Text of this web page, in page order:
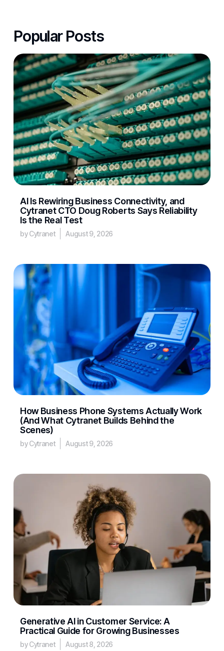
Popular Posts
AI Is Rewiring Business Connectivity, and
Cytranet CTO Doug Roberts Says Reliability
Is the Real Test
by Cytranet August 9, 2026
How Business Phone Systems Actually Work
(And What Cytranet Builds Behind the
Scenes)
by Cytranet August 9, 2026
Generative AI in Customer Service: A
Practical Guide for Growing Businesses
by Cytranet August 8, 2026